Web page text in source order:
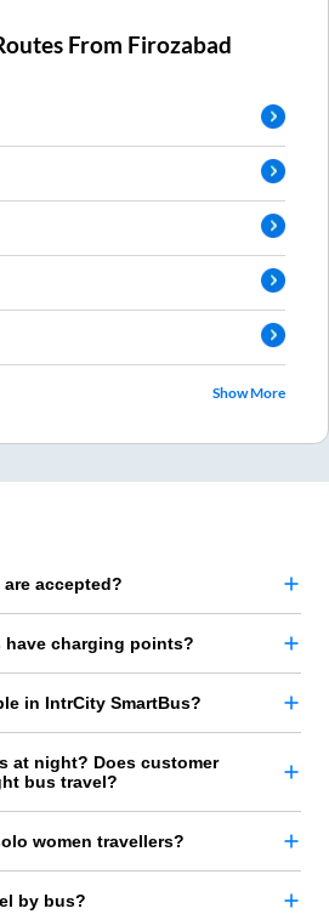
From Firozabad
Show More
accepted?
have charging points?
in IntrCity SmartBus?
at night? Does customer
bus travel?
women travellers?
by bus?